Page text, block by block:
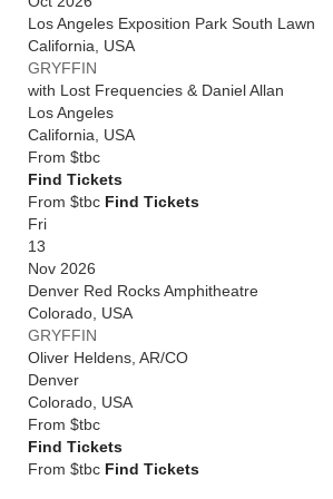
Los Angeles Exposition Park South Lawn
California
USA
GRYFFIN
with Lost Frequencies & Daniel Allan
Los Angeles
California
USA
From $tbc
Find Tickets
From $tbc Find Tickets
Fri
13
Nov 2026
Denver Red Rocks Amphitheatre
Colorado USA
GRYFFIN
Oliver Heldens, AR/CO
Denver
Colorado USA
From $tbc
Find Tickets
From $tbc Find Tickets